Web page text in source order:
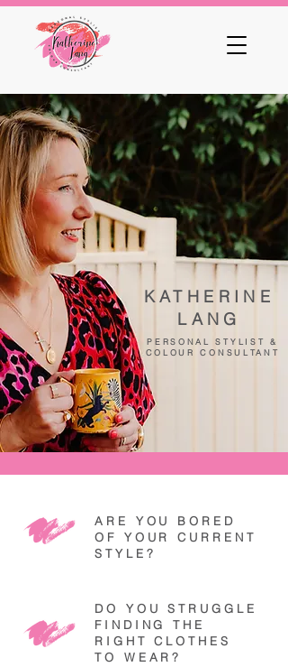
KATHERINE
LANG
PERSONAL STYLIST &
COLOUR CONSULTANT
ARE YOU BORED
OF YOUR CURRENT
STYLE?
DO YOU STRUGGLE
FINDING THE
RIGHT CLOTHES
TO WEAR?